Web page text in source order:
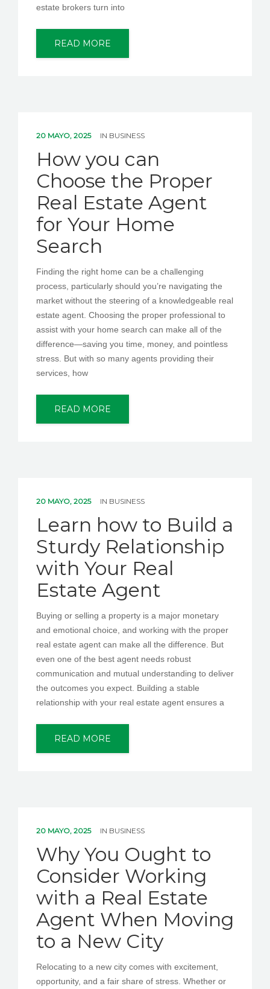
estate brokers turn into
READ MORE
20 MAYO, 2025 IN BUSINESS
How you can
Choose the Proper
Real Estate Agent
for Your Home
Search
Finding the right home can be a challenging
process, particularly should you’re navigating the
market without the steering of a knowledgeable real
estate agent. Choosing the proper professional to
assist with your home search can make all of the
difference—saving you time, money, and pointless
stress. But with so many agents providing their
services, how
READ MORE
20 MAYO, 2025 IN BUSINESS
Learn how to Build a
Sturdy Relationship
with Your Real
Estate Agent
Buying or selling a property is a major monetary
and emotional choice, and working with the proper
real estate agent can make all the difference. But
even one of the best agent needs robust
communication and mutual understanding to deliver
the outcomes you expect. Building a stable
relationship with your real estate agent ensures a
READ MORE
20 MAYO, 2025 IN BUSINESS
Why You Ought to
Consider Working
with a Real Estate
Agent When Moving
to a New City
Relocating to a new city comes with excitement,
opportunity, and a fair share of stress. Whether or